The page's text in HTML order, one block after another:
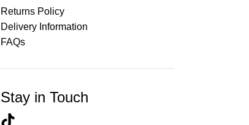
Returns Policy
Delivery Information
FAQs
Stay in Touch